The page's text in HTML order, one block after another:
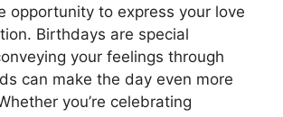
opportunity to express your love
Birthdays are special
your feelings through
can make the day even more
you’re celebrating